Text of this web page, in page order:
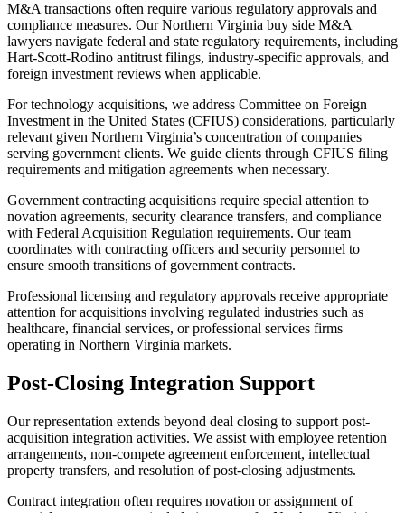
M&A transactions often require various regulatory approvals and
compliance measures. Our Northern Virginia buy side M&A
lawyers navigate federal and state regulatory requirements, including
Hart-Scott-Rodino antitrust filings, industry-specific approvals, and
foreign investment reviews when applicable.
For technology acquisitions, we address Committee on Foreign
Investment in the United States (CFIUS) considerations, particularly
relevant given Northern Virginia’s concentration of companies
serving government clients. We guide clients through CFIUS filing
requirements and mitigation agreements when necessary.
Government contracting acquisitions require special attention to
novation agreements, security clearance transfers, and compliance
with Federal Acquisition Regulation requirements. Our team
coordinates with contracting officers and security personnel to
ensure smooth transitions of government contracts.
Professional licensing and regulatory approvals receive appropriate
attention for acquisitions involving regulated industries such as
healthcare, financial services, or professional services firms
operating in Northern Virginia markets.
Post-Closing Integration Support
Our representation extends beyond deal closing to support post-
acquisition integration activities. We assist with employee retention
arrangements, non-compete agreement enforcement, intellectual
property transfers, and resolution of post-closing adjustments.
Contract integration often requires novation or assignment of